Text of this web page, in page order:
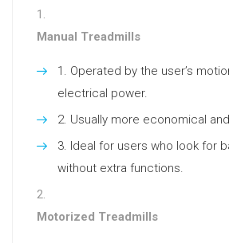
Manual Treadmills
Operated by the user’s
electrical power.
Usually more economical
Ideal for users who look for
without extra functions.
Motorized Treadmills